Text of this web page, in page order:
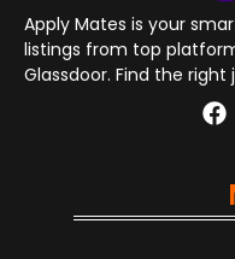
Apply Mates is your
listings from top
Glassdoor. Find the